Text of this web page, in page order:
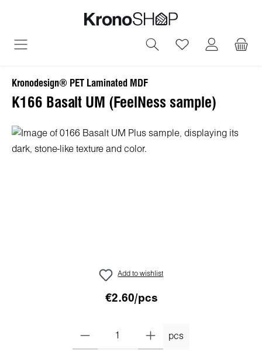
You have 0
Kronodesign® PET Laminated MDF
K166 Basalt UM (FeelNess sample)
Skip image gallery
Add to wishlist
€2.60/pcs
pcs